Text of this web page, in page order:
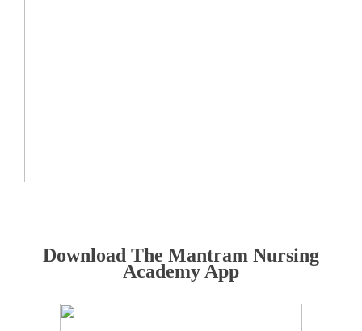
Download The Mantram Nursing
Academy App